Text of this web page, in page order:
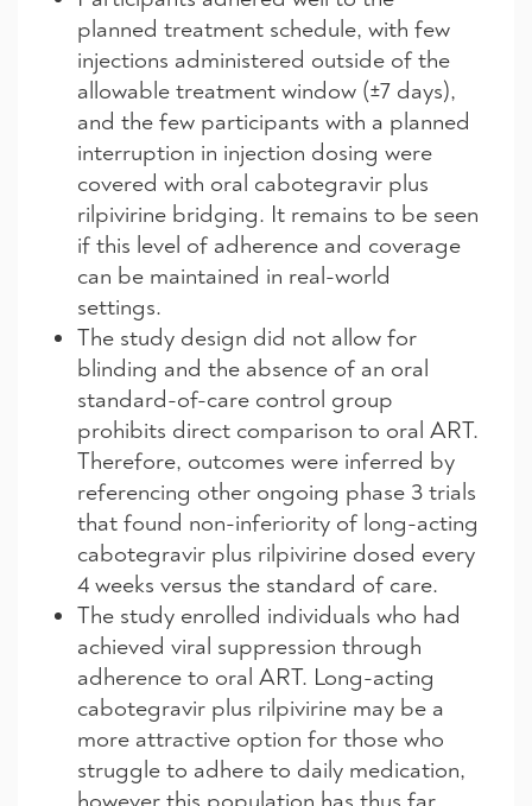
planned treatment schedule, with few
injections administered outside of the
allowable treatment window (±7 days),
and the few participants with a planned
interruption in injection dosing were
covered with oral cabotegravir plus
rilpivirine bridging. It remains to be seen
if this level of adherence and coverage
can be maintained in real-world
settings.
The study design did not allow for
blinding and the absence of an oral
standard-of-care control group
prohibits direct comparison to oral ART.
Therefore, outcomes were inferred by
referencing other ongoing phase 3 trials
that found non-inferiority of long-acting
cabotegravir plus rilpivirine dosed every
4 weeks versus the standard of care.
The study enrolled individuals who had
achieved viral suppression through
adherence to oral ART. Long-acting
cabotegravir plus rilpivirine may be a
more attractive option for those who
struggle to adhere to daily medication,